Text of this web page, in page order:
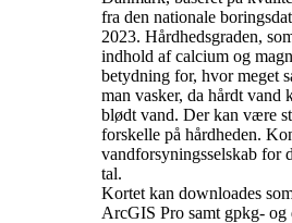
fra den nationale
2023. Hårdhedsgraden,
indhold af calcium og
betydning for, hvor meget
man vasker, da hårdt vand
blødt vand. Der kan være
forskelle på hårdheden.
vandforsyningsselskab for
tal.
Kortet kan downloades
ArcGIS Pro samt gpkg-